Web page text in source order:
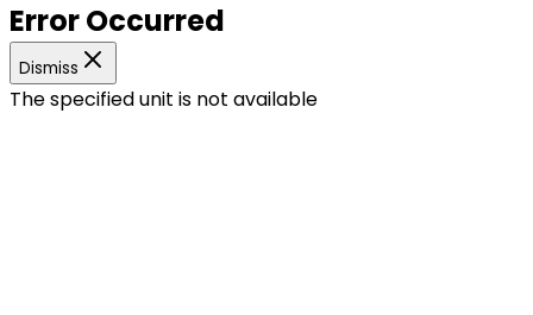
Error Occurred
Dismiss
The specified unit is not available